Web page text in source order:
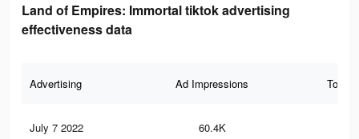
Land of Empires: Immortal tiktok advertising
effectiveness data
Advertising Ad Impressions Total
July 7 2022 60.4K